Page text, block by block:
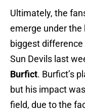
Ultimately, the
emerge under the
biggest
Sun Devils last
Burfict. Burfict’s
but his impact
field, due to the